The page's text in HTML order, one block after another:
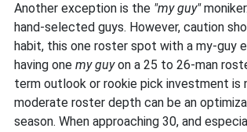
Another exception is the "my guy"
hand-selected guys. However, caution
habit, this one roster spot with a my-guy
having one my guyon a 25 to 26-man
term outlook or rookie pick investment
moderate roster depth can be an
season. When approaching 30, and